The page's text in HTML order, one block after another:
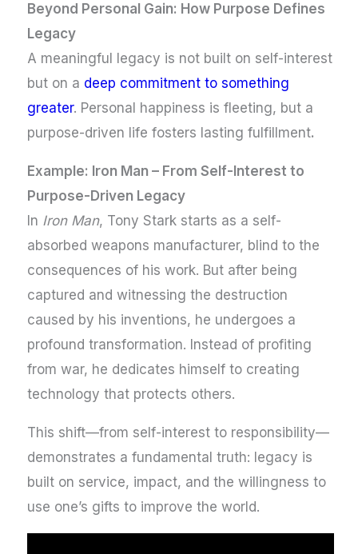
Beyond Personal Gain: How Purpose Defines
Legacy
A meaningful legacy is not built on self-interest
but on a deep commitment to something
greater. Personal happiness is fleeting, but a
purpose-driven life fosters lasting fulfillment.
Example: Iron Man – From Self-Interest to
Purpose-Driven Legacy
In Iron Man, Tony Stark starts as a self-
absorbed weapons manufacturer, blind to the
consequences of his work. But after being
captured and witnessing the destruction
caused by his inventions, he undergoes a
profound transformation. Instead of profiting
from war, he dedicates himself to creating
technology that protects others.
This shift—from self-interest to responsibility—
demonstrates a fundamental truth: legacy is
built on service, impact, and the willingness to
use one’s gifts to improve the world.